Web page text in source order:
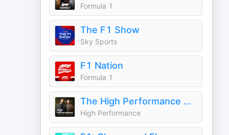
Formula 1
The F1 Show
Sky Sports
F1 Nation
Formula 1
The High Performance Podcast
High Performance